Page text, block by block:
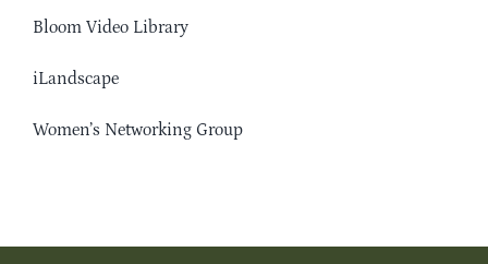
Bloom Video Library
iLandscape
Women’s Networking Group